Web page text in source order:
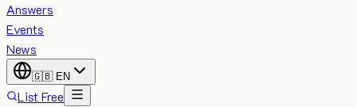
Answers
Events
News
🇬🇧 EN
List Free